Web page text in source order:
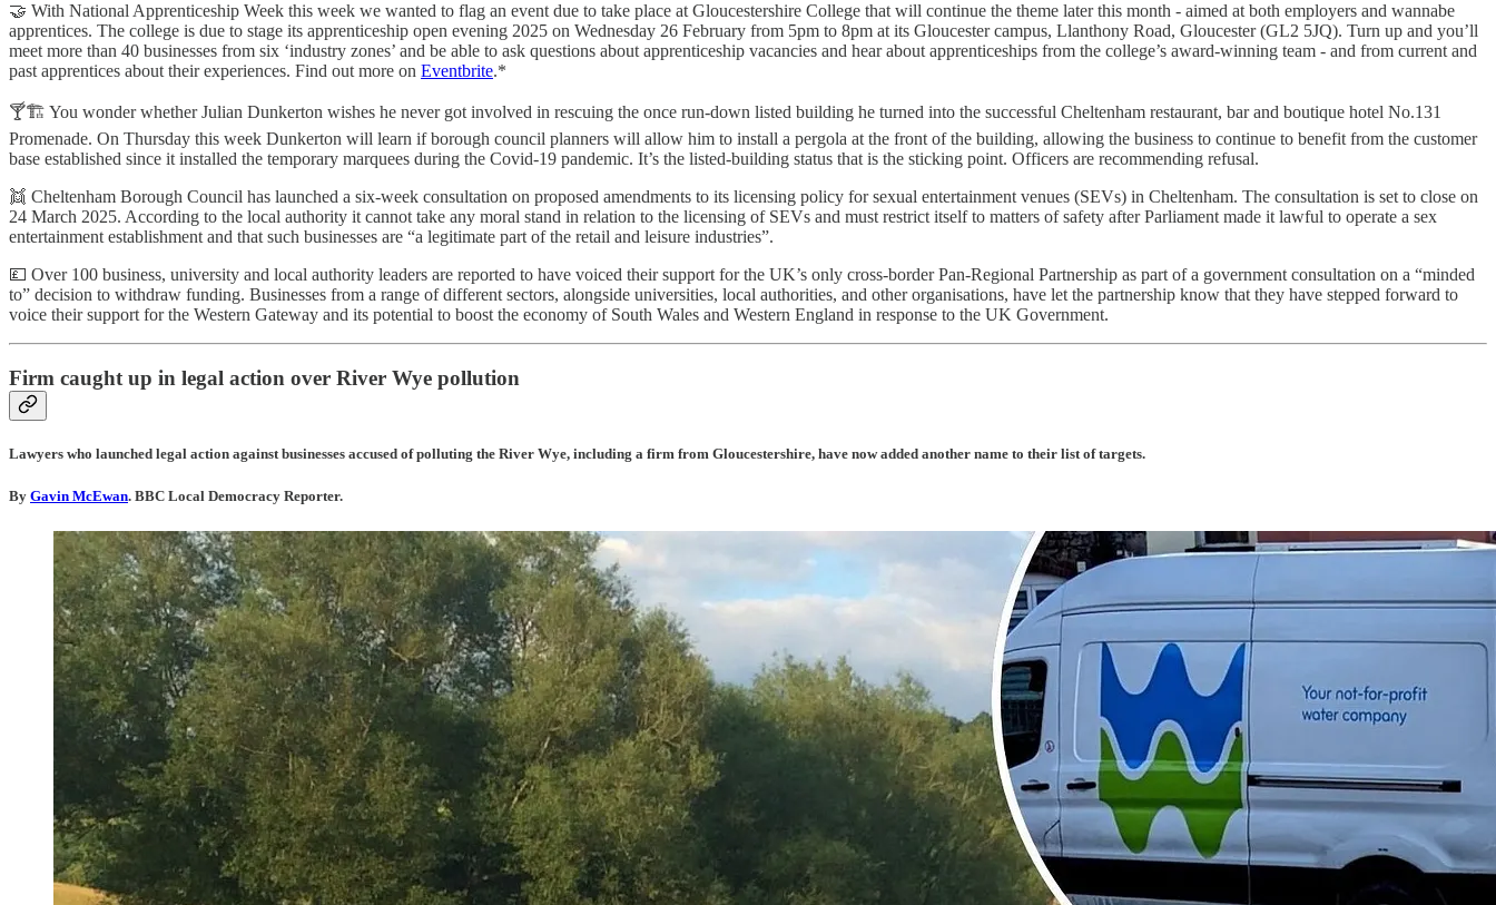
🤝 With National Apprenticeship Week this week we wanted to flag an event due to take place at Gloucestershire College that will continue the theme later this month - aimed at both employers and wannabe
apprentices. The college is due to stage its apprenticeship open evening 2025 on Wednesday 26 February from 5pm to 8pm at its Gloucester campus, Llanthony Road, Gloucester (GL2 5JQ). Turn up and you’ll
meet more than 40 businesses from six ‘industry zones’ and be able to ask questions about apprenticeship vacancies and hear about apprenticeships from the college’s award-winning team - and from current and
past apprentices about their experiences. Find out more on Eventbrite.*
🍸🏗️ You wonder whether Julian Dunkerton wishes he never got involved in rescuing the once run-down listed building he turned into the successful Cheltenham restaurant, bar and boutique hotel No.131
Promenade. On Thursday this week Dunkerton will learn if borough council planners will allow him to install a pergola at the front of the building, allowing the business to continue to benefit from the customer
base established since it installed the temporary marquees during the Covid-19 pandemic. It’s the listed-building status that is the sticking point. Officers are recommending refusal.
👯 Cheltenham Borough Council has launched a six-week consultation on proposed amendments to its licensing policy for sexual entertainment venues (SEVs) in Cheltenham. The consultation is set to close on
24 March 2025. According to the local authority it cannot take any moral stand in relation to the licensing of SEVs and must restrict itself to matters of safety after Parliament made it lawful to operate a sex
entertainment establishment and that such businesses are “a legitimate part of the retail and leisure industries”.
💷 Over 100 business, university and local authority leaders are reported to have voiced their support for the UK’s only cross-border Pan-Regional Partnership as part of a government consultation on a “minded
to” decision to withdraw funding. Businesses from a range of different sectors, alongside universities, local authorities, and other organisations, have let the partnership know that they have stepped forward to
voice their support for the Western Gateway and its potential to boost the economy of South Wales and Western England in response to the UK Government.
Firm caught up in legal action over River Wye pollution
Lawyers who launched legal action against businesses accused of polluting the River Wye, including a firm from Gloucestershire, have now added another name to their list of targets.
By Gavin McEwan. BBC Local Democracy Reporter.